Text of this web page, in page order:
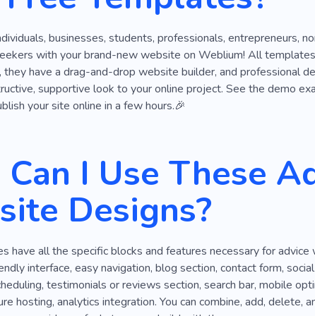
businesses, students, professionals, entrepreneurs,
with your brand-new website on Weblium! All
have a drag-and-drop website builder, and professional
supportive look to your online project. See the demo
your site online in a few hours.🎉
I Use These
Designs?
have all the specific blocks and features necessary for
interface, easy navigation, blog section, contact form,
testimonials or reviews section, search bar, mobile
hosting, analytics integration. You can combine, add, delete,